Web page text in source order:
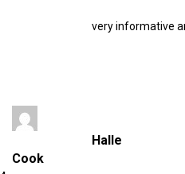
very informative
Halle
Cook